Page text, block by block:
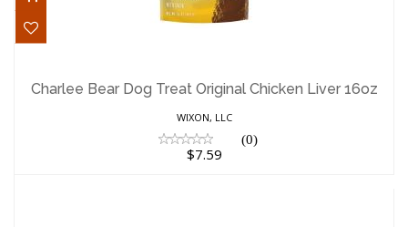
Liver 16oz
$7.59
Charlee Bear Dog Treat Original Chicken Liver 16oz
WIXON, LLC
(0)
$7.59